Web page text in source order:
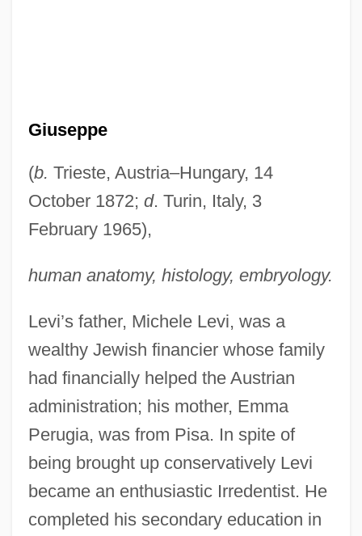
Giuseppe
(b. Trieste, Austria–Hungary, 14
October 1872; d. Turin, Italy, 3
February 1965),
human anatomy, histology, embryology.
Levi’s father, Michele Levi, was a
wealthy Jewish financier whose family
had financially helped the Austrian
administration; his mother, Emma
Perugia, was from Pisa. In spite of
being brought up conservatively Levi
became an enthusiastic Irredentist. He
completed his secondary education in